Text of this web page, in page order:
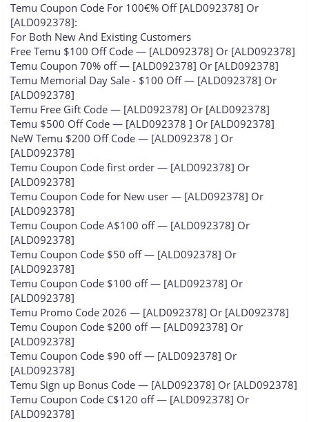
Temu Coupon Code For 100€% Off [ALD092378] Or
[ALD092378]:
For Both New And Existing Customers
Free Temu $100 Off Code — [ALD092378] Or [ALD092378]
Temu Coupon 70% off — [ALD092378] Or [ALD092378]
Temu Memorial Day Sale - $100 Off — [ALD092378] Or
[ALD092378]
Temu Free Gift Code — [ALD092378] Or [ALD092378]
Temu $500 Off Code — [ALD092378 ] Or [ALD092378]
NeW Temu $200 Off Code — [ALD092378 ] Or
[ALD092378]
Temu Coupon Code first order — [ALD092378] Or
[ALD092378]
Temu Coupon Code for New user — [ALD092378] Or
[ALD092378]
Temu Coupon Code A$100 off — [ALD092378] Or
[ALD092378]
Temu Coupon Code $50 off — [ALD092378] Or
[ALD092378]
Temu Coupon Code $100 off — [ALD092378] Or
[ALD092378]
Temu Promo Code 2026 — [ALD092378] Or [ALD092378]
Temu Coupon Code $200 off — [ALD092378] Or
[ALD092378]
Temu Coupon Code $90 off — [ALD092378] Or
[ALD092378]
Temu Sign up Bonus Code — [ALD092378] Or [ALD092378]
Temu Coupon Code C$120 off — [ALD092378] Or
[ALD092378]